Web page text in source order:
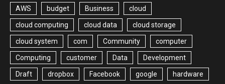
AWS budget Business cloud
cloud computing cloud data cloud storage
cloud system com Community computer
Computing customer Data Development
Draft dropbox Facebook google hardware